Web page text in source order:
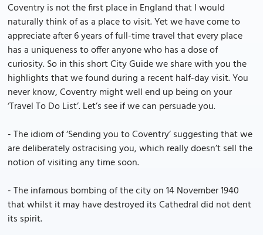
Coventry is not the first place in England that I would
naturally think of as a place to visit. Yet we have come to
appreciate after 6 years of full-time travel that every place
has a uniqueness to offer anyone who has a dose of
curiosity. So in this short City Guide we share with you the
highlights that we found during a recent half-day visit. You
never know, Coventry might well end up being on your
‘Travel To Do List’. Let’s see if we can persuade you.
- The idiom of ‘Sending you to Coventry’ suggesting that we
are deliberately ostracising you, which really doesn’t sell the
notion of visiting any time soon.
- The infamous bombing of the city on 14 November 1940
that whilst it may have destroyed its Cathedral did not dent
its spirit.